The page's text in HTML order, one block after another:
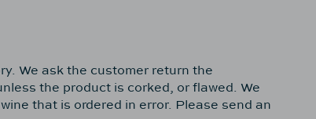
We ask the customer return the
the product is corked, or flawed. We
that is ordered in error. Please send an